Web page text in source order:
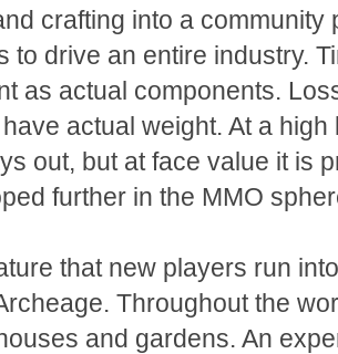
crafting into a
to drive an entire industry.
as actual components.
actual weight. At a
out, but at face value it is
further in the MMO
that new players run
Throughout the
and gardens. An